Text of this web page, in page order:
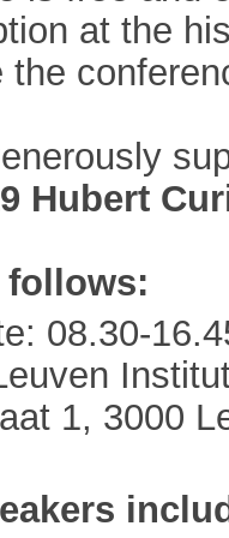
at the
the
Hubert
follows:
08.30-
1, 3000